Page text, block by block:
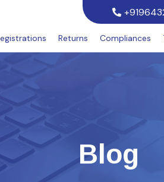
Returns Compliances
Blog